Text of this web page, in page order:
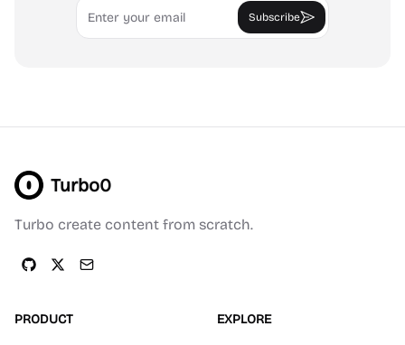
Subscribe
Turbo0
Turbo create content from scratch.
PRODUCT EXPLORE